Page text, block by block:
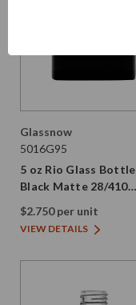
Glassnow
5016G95
5 oz Rio Glass Bottle
Black Matte 28/410
Thread
$2.750 per unit
VIEW DETAILS